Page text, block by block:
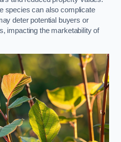
species can also complicate
deter potential buyers or
impacting the marketability of